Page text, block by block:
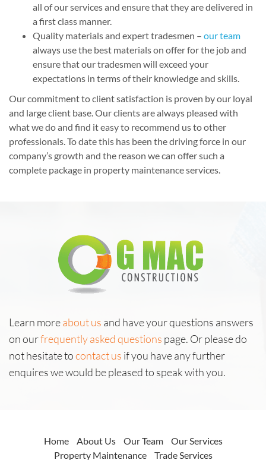
all of our services and ensure that they are delivered in
a first class manner.
Quality materials and expert tradesmen – our team
always use the best materials on offer for the job and
ensure that our tradesmen will exceed your
expectations in terms of their knowledge and skills.
Our commitment to client satisfaction is proven by our loyal
and large client base. Our clients are always pleased with
what we do and find it easy to recommend us to other
professionals. To date this has been the driving force in our
company’s growth and the reason we can offer such a
complete package in property maintenance services.
Learn moreabout us and have your questions answers
on ourfrequently asked questions page. Or please do
not hesitate tocontact us if you have any further
enquires we would be pleased to speak with you.
Home About Us Our Team
Our Services
Property Maintenance
Trade Services